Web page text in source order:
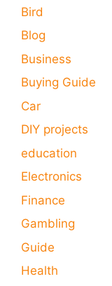
Bird
Blog
Business
Buying Guide
Car
DIY projects
education
Electronics
Finance
Gambling
Guide
Health